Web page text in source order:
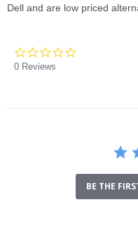
Dell and are low priced
0 Reviews
BE THE